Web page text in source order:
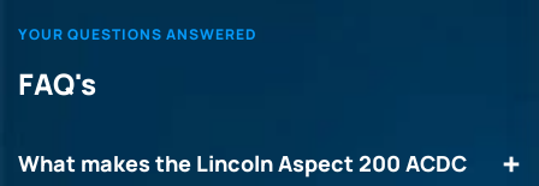
YOUR QUESTIONS ANSWERED
FAQ's
What makes the Lincoln Aspect 200 ACDC